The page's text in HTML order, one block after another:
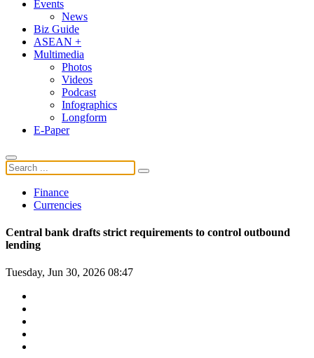
Events
News
Biz Guide
ASEAN +
Multimedia
Photos
Videos
Podcast
Infographics
Longform
E-Paper
Finance
Currencies
Central bank drafts strict requirements to control outbound
lending
Tuesday, Jun 30, 2026 08:47